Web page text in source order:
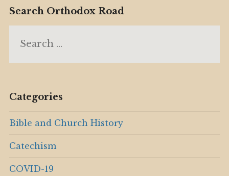
Search Orthodox Road
for:
Categories
Bible and Church History
Catechism
COVID-19